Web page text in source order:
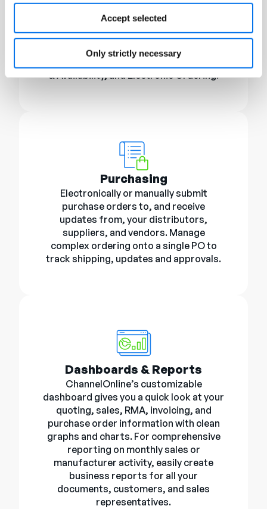
Accept selected
Only strictly necessary
Supplier Management
ChannelOnline has sourcing
integrations with many of the leading IT
and CE product distributors. Support
includes Product Files, Real-time Pricing
& Availability, and Electronic Ordering.
Purchasing
Electronically or manually submit
purchase orders to, and receive
updates from, your distributors,
suppliers, and vendors. Manage
complex ordering onto a single PO to
track shipping, updates and approvals.
Dashboards & Reports
ChannelOnline’s customizable
dashboard gives you a quick look at your
quoting, sales, RMA, invoicing, and
purchase order information with clean
graphs and charts. For comprehensive
reporting on monthly sales or
manufacturer activity, easily create
business reports for all your
documents, customers, and sales
representatives.